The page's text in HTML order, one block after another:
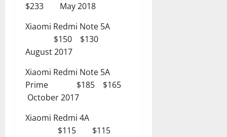
$233 May 2018
Xiaomi Redmi Note 5A
$150 $130
August 2017
Xiaomi Redmi Note 5A
Prime $185 $165
October 2017
Xiaomi Redmi 4A
$115 $115